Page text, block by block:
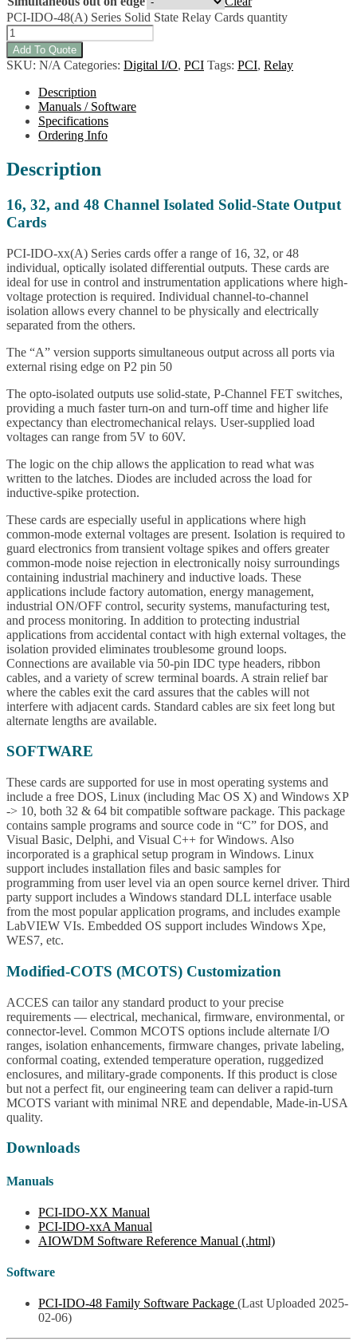
PCI-IDO-48(A) Series Solid State Relay Cards quantity
Add To Quote
SKU: N/A Categories: Digital I/O, PCI Tags: PCI, Relay
Description
Manuals / Software
Specifications
Ordering Info
Description
16, 32, and 48 Channel Isolated Solid-State Output
Cards
PCI-IDO-xx(A) Series cards offer a range of 16, 32, or 48
individual, optically isolated differential outputs. These cards are
ideal for use in control and instrumentation applications where high-
voltage protection is required. Individual channel-to-channel
isolation allows every channel to be physically and electrically
separated from the others.
The “A” version supports simultaneous output across all ports via
external rising edge on P2 pin 50
The opto-isolated outputs use solid-state, P-Channel FET switches,
providing a much faster turn-on and turn-off time and higher life
expectancy than electromechanical relays. User-supplied load
voltages can range from 5V to 60V.
The logic on the chip allows the application to read what was
written to the latches. Diodes are included across the load for
inductive-spike protection.
These cards are especially useful in applications where high
common-mode external voltages are present. Isolation is required to
guard electronics from transient voltage spikes and offers greater
common-mode noise rejection in electronically noisy surroundings
containing industrial machinery and inductive loads. These
applications include factory automation, energy management,
industrial ON/OFF control, security systems, manufacturing test,
and process monitoring. In addition to protecting industrial
applications from accidental contact with high external voltages, the
isolation provided eliminates troublesome ground loops.
Connections are available via 50-pin IDC type headers, ribbon
cables, and a variety of screw terminal boards. A strain relief bar
where the cables exit the card assures that the cables will not
interfere with adjacent cards. Standard cables are six feet long but
alternate lengths are available.
SOFTWARE
These cards are supported for use in most operating systems and
include a free DOS, Linux (including Mac OS X) and Windows XP
-> 10, both 32 & 64 bit compatible software package. This package
contains sample programs and source code in “C” for DOS, and
Visual Basic, Delphi, and Visual C++ for Windows. Also
incorporated is a graphical setup program in Windows. Linux
support includes installation files and basic samples for
programming from user level via an open source kernel driver. Third
party support includes a Windows standard DLL interface usable
from the most popular application programs, and includes example
LabVIEW VIs. Embedded OS support includes Windows Xpe,
WES7, etc.
Modified-COTS (MCOTS) Customization
ACCES can tailor any standard product to your precise
requirements — electrical, mechanical, firmware, environmental, or
connector-level. Common MCOTS options include alternate I/O
ranges, isolation enhancements, firmware changes, private labeling,
conformal coating, extended temperature operation, ruggedized
enclosures, and military-grade components. If this product is close
but not a perfect fit, our engineering team can deliver a rapid-turn
MCOTS variant with minimal NRE and dependable, Made-in-USA
quality.
Downloads
Manuals
PCI-IDO-XX Manual
PCI-IDO-xxA Manual
AIOWDM Software Reference Manual (.html)
Software
PCI-IDO-48 Family Software Package (Last Uploaded 2025-
02-06)